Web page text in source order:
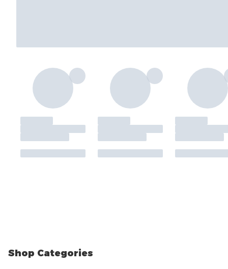
Shop Categories